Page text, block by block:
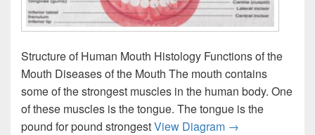
Structure of Human Mouth Histology Functions of the
Mouth Diseases of the Mouth The mouth contains
some of the strongest muscles in the human body. One
of these muscles is the tongue. The tongue is the
pound for pound strongestView Diagram Mouth anatomy
→